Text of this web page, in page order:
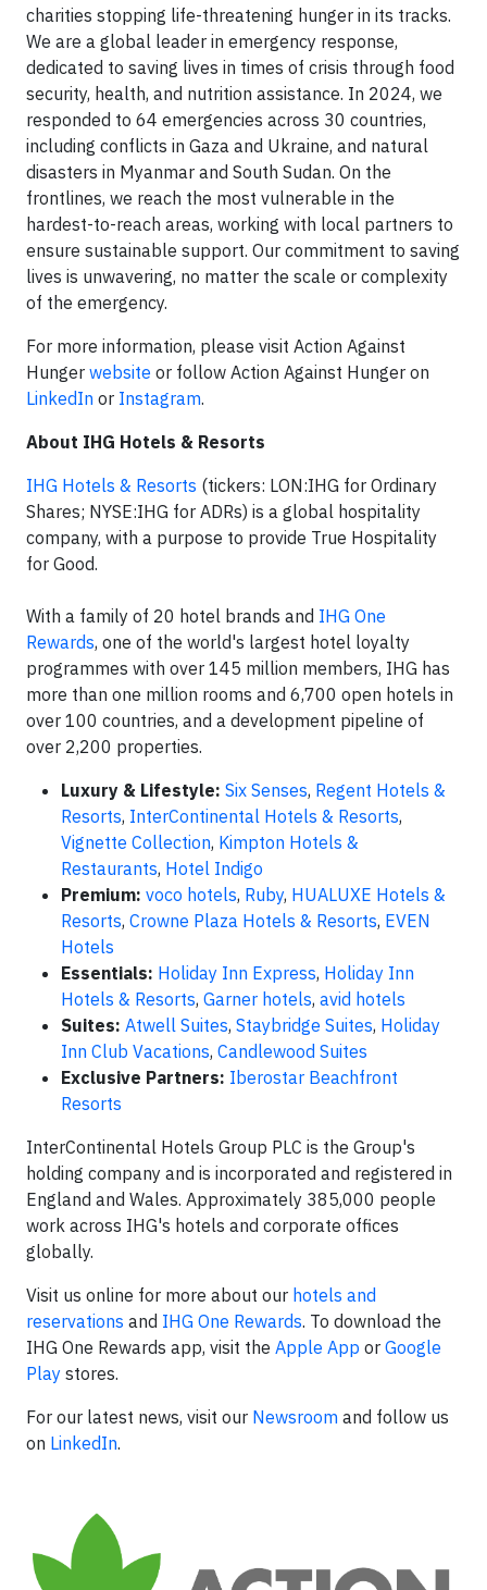
charities stopping life-threatening hunger in its tracks.
We are a global leader in emergency response,
dedicated to saving lives in times of crisis through food
security, health, and nutrition assistance. In 2024, we
responded to 64 emergencies across 30 countries,
including conflicts in Gaza and Ukraine, and natural
disasters in Myanmar and South Sudan. On the
frontlines, we reach the most vulnerable in the
hardest-to-reach areas, working with local partners to
ensure sustainable support. Our commitment to saving
lives is unwavering, no matter the scale or complexity
of the emergency.
For more information, please visit Action Against
Hunger website or follow Action Against Hunger on
LinkedIn or Instagram.
About IHG Hotels & Resorts
IHG Hotels & Resorts (tickers: LON:IHG for Ordinary
Shares; NYSE:IHG for ADRs) is a global hospitality
company, with a purpose to provide True Hospitality
for Good.
With a family of 20 hotel brands and IHG One
Rewards, one of the world's largest hotel loyalty
programmes with over 145 million members, IHG has
more than one million rooms and 6,700 open hotels in
over 100 countries, and a development pipeline of
over 2,200 properties.
Luxury & Lifestyle: Six Senses, Regent Hotels &
Resorts, InterContinental Hotels & Resorts,
Vignette Collection, Kimpton Hotels &
Restaurants, Hotel Indigo
Premium: voco hotels, Ruby, HUALUXE Hotels &
Resorts, Crowne Plaza Hotels & Resorts, EVEN
Hotels
Essentials: Holiday Inn Express, Holiday Inn
Hotels & Resorts, Garner hotels, avid hotels
Suites: Atwell Suites, Staybridge Suites, Holiday
Inn Club Vacations, Candlewood Suites
Exclusive Partners: Iberostar Beachfront
Resorts
InterContinental Hotels Group PLC is the Group's
holding company and is incorporated and registered in
England and Wales. Approximately 385,000 people
work across IHG's hotels and corporate offices
globally.
Visit us online for more about our hotels and
reservations and IHG One Rewards. To download the
IHG One Rewards app, visit the Apple App or Google
Play stores.
For our latest news, visit our Newsroom and follow us
on LinkedIn.